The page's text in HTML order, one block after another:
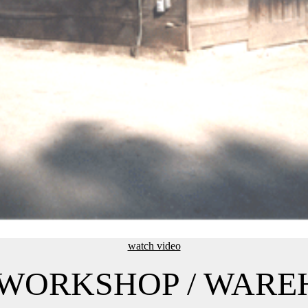
watch video
/